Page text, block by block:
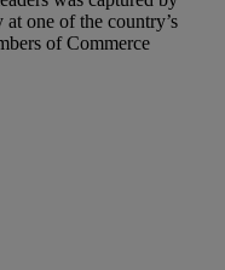
one of the country’s
of Commerce